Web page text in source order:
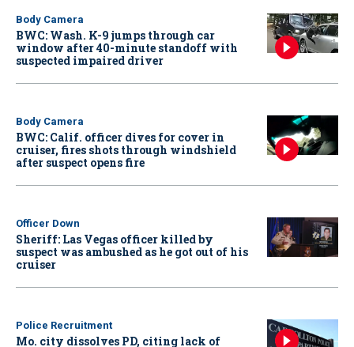
Body Camera
BWC: Wash. K-9 jumps through car
window after 40-minute standoff with
suspected impaired driver
Body Camera
BWC: Calif. officer dives for cover in
cruiser, fires shots through windshield
after suspect opens fire
Officer Down
Sheriff: Las Vegas officer killed by
suspect was ambushed as he got out of his
cruiser
Police Recruitment
Mo. city dissolves PD, citing lack of